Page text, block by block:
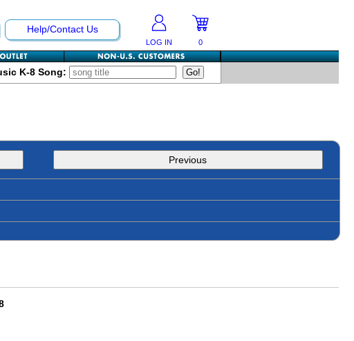
Help/Contact Us
LOG IN 0
K-8 Song:
Previous